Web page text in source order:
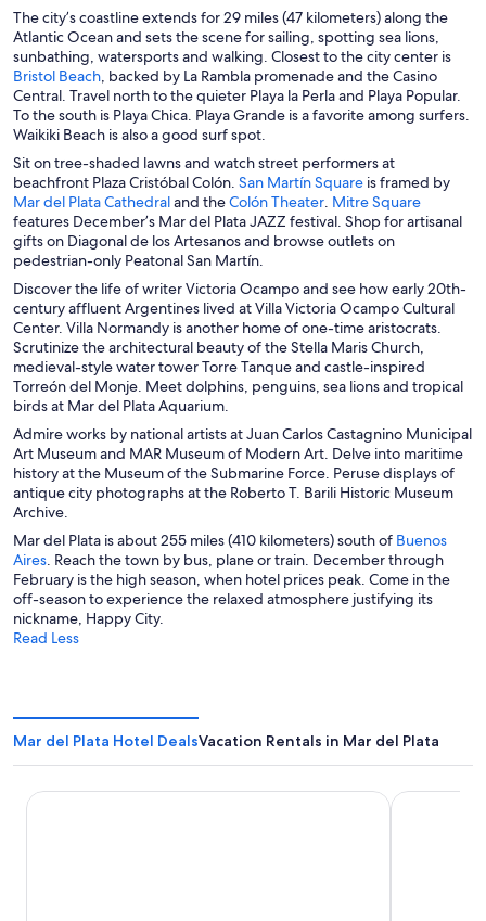
The city’s coastline extends for 29 miles (47 kilometers) along the
Atlantic Ocean and sets the scene for sailing, spotting sea lions,
sunbathing, watersports and walking. Closest to the city center is
Bristol BeachO
p
e
n
i
n
a
n
e
w
w
i
n
d
o
w
, backed by La Rambla promenade and the Casino
Central. Travel north to the quieter Playa la Perla and Playa Popular.
To the south is Playa Chica. Playa Grande is a favorite among surfers.
Waikiki Beach is also a good surf spot.
Sit on tree-shaded lawns and watch street performers at
beachfront Plaza Cristóbal Colón. San Martín SquareO
p
e
n
n
a
n
e
w
w
n
d
o
w
is framed by
Mar del Plata CathedralO
p
e
n
i
n
a
n
e
w
w
i
n
d
o
and theColón TheaterO
p
e
i
n
a
n
e
w
n
d
o
Mitre SquareO
p
i
n
a
n
e
w
i
n
d
o
features December’s Mar del Plata JAZZ festival. Shop for artisanal
gifts on Diagonal de los Artesanos and browse outlets on
pedestrian-only Peatonal San Martín.
Discover the life of writer Victoria Ocampo and see how early 20th-
century affluent Argentines lived at Villa Victoria Ocampo Cultural
Center. Villa Normandy is another home of one-time aristocrats.
Scrutinize the architectural beauty of the Stella Maris Church,
medieval-style water tower Torre Tanque and castle-inspired
Torreón del Monje. Meet dolphins, penguins, sea lions and tropical
birds at Mar del Plata Aquarium.
Admire works by national artists at Juan Carlos Castagnino Municipal
Art Museum and MAR Museum of Modern Art. Delve into maritime
history at the Museum of the Submarine Force. Peruse displays of
antique city photographs at the Roberto T. Barili Historic Museum
Archive.
Mar del Plata is about 255 miles (410 kilometers) south of Buenos
AiresO
p
e
n
s
n
e
i
. Reach the town by bus, plane or train. December through
February is the high season, when hotel prices peak. Come in the
off-season to experience the relaxed atmosphere justifying its
nickname, Happy City.
Read Less
Mar del Plata Hotel DealsVacation Rentals in Mar del Plata
Sheraton Mar Del Plata Hotel O2 Hoteles